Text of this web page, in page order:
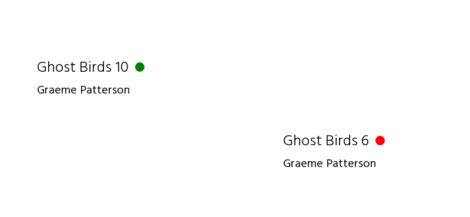
Ghost Birds 10
Graeme Patterson
Ghost Birds 6
Graeme Patterson